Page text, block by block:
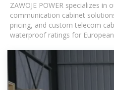
ZAWOJE POWER specializes
communication cabinet
pricing, and custom telecom
waterproof ratings for